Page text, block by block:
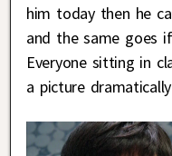
him today then he
and the same goes
Everyone sitting in
a picture